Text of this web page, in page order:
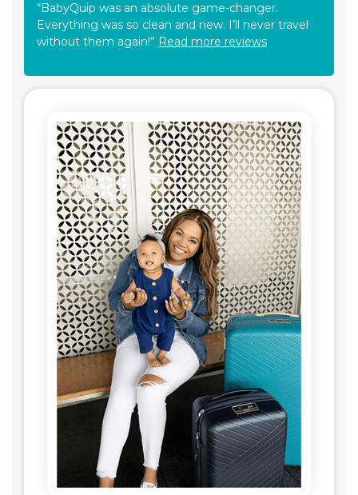
“BabyQuip was an absolute game-changer.
Everything was so clean and new. I’ll never travel
without them again!” Read more reviews